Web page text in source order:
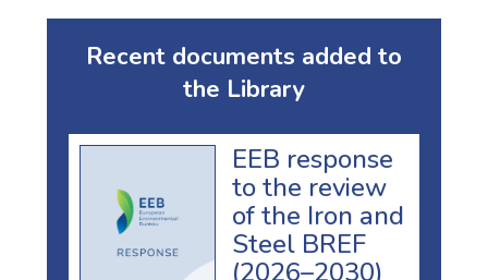
Recent documents added to
the Library
EEB response
to the review
of the Iron and
Steel BREF
(2026–2030)